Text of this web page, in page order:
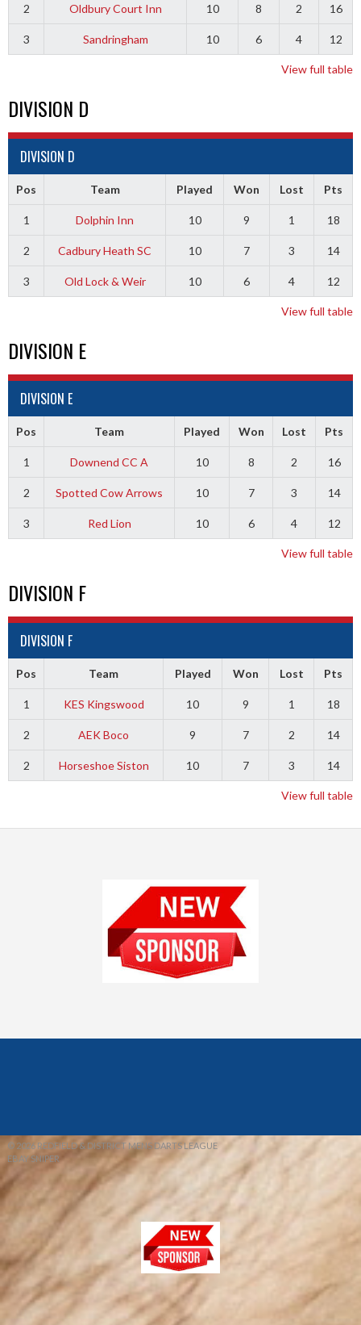
2 Oldbury Court Inn 10 8 2 16
3 Sandringham 10 6 4 12
View full table
DIVISION D
DIVISION D
Pos Team Played Won Lost Pts
1 Dolphin Inn 10 9 1 18
2 Cadbury Heath SC 10 7 3 14
3 Old Lock & Weir 10 6 4 12
View full table
DIVISION E
DIVISION E
Pos Team Played Won Lost Pts
1 Downend CC A 10 8 2 16
2 Spotted Cow Arrows 10 7 3 14
3 Red Lion 10 6 4 12
View full table
DIVISION F
DIVISION F
Pos Team Played Won Lost Pts
1 KES Kingswood 10 9 1 18
2 AEK Boco 9 7 2 14
2 Horseshoe Siston 10 7 3 14
View full table
© 2026 REDFIELD & DISTRICT MENS DARTS LEAGUE
EBAY SNIPER